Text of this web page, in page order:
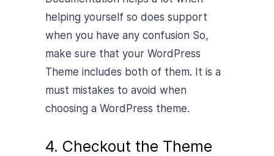
helping yourself so does support
when you have any confusion So,
make sure that your WordPress
Theme includes both of them. It is a
must mistakes to avoid when
choosing a WordPress theme.
4. Checkout the Theme